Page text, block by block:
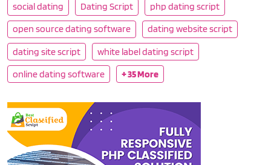
social dating Dating Script
php dating script
open source dating software
dating website script
dating site script
white label dating script
online dating software
+ 35 More